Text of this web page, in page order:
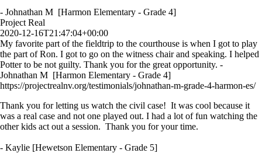
- Johnathan M [Harmon Elementary - Grade 4]
Project Real
2020-12-16T21:47:04+00:00
My favorite part of the fieldtrip to the courthouse is when I got to play
the part of Ron. I got to go on the witness chair and speaking. I helped
Potter to be not guilty. Thank you for the great opportunity. -
Johnathan M [Harmon Elementary - Grade 4]
https://projectrealnv.org/testimonials/johnathan-m-grade-4-harmon-es/
Thank you for letting us watch the civil case! It was cool because it
was a real case and not one played out. I had a lot of fun watching the
other kids act out a session. Thank you for your time.
- Kaylie [Hewetson Elementary - Grade 5]